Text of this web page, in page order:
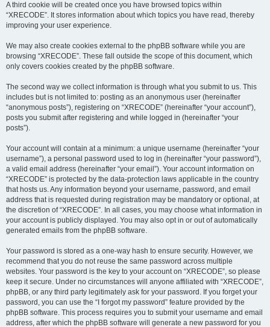
A third cookie will be created once you have browsed topics within
“XRECODE”. It stores information about which topics you have read, thereby
improving your user experience.
We may also create cookies external to the phpBB software while you are
browsing “XRECODE”. These fall outside the scope of this document, which
only covers cookies created by the phpBB software.
The second way we collect information is through what you submit to us. This
includes but is not limited to: posting as an anonymous user (hereinafter
“anonymous posts”), registering on “XRECODE” (hereinafter “your account”),
posts you submit after registering and while logged in (hereinafter “your
posts”).
Your account will contain at a minimum: a unique username (hereinafter “your
username”), a personal password used to log in (hereinafter “your password”),
a valid email address (hereinafter “your email”). Your account information on
“XRECODE” is protected by the data-protection laws applicable in the country
that hosts us. Any information beyond your username, password, and email
address that is requested during registration may be mandatory or optional, at
the discretion of “XRECODE”. In all cases, you may choose what information in
your account is publicly displayed. You may also opt in or out of automatically
generated emails from the phpBB software.
Your password is stored as a one-way hash to ensure security. However, we
recommend that you do not reuse the same password across multiple
websites. Your password is the key to your account on “XRECODE”, so please
keep it secure. Under no circumstances will anyone affiliated with “XRECODE”,
phpBB, or any third party legitimately ask for your password. If you forget your
password, you can use the “I forgot my password” feature provided by the
phpBB software. This process requires you to submit your username and email
address, after which the phpBB software will generate a new password for you